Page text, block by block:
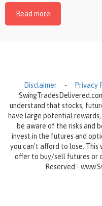
Read more
Disclaimer - Privacy
understand that stocks,
have large potential
be aware of the risks and
invest in the futures and
you can't afford to lose. This
offer to buy/sell futures or
Reserved -